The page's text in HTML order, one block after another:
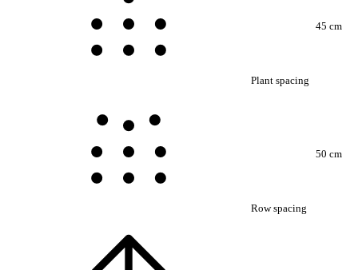
Plant spacing
45 cm
Row spacing
50 cm